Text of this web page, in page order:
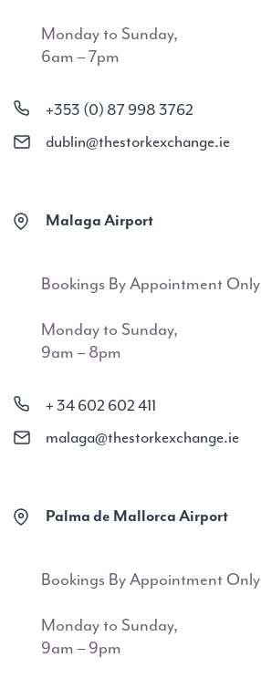
Monday to Sunday,
6am – 7pm
+353 (0) 87 998 3762
dublin@thestorkexchange.ie
Malaga Airport
Bookings By Appointment Only
Monday to Sunday,
9am – 8pm
+ 34 602 602 411
malaga@thestorkexchange.ie
Palma de Mallorca Airport
Bookings By Appointment Only
Monday to Sunday,
9am – 9pm